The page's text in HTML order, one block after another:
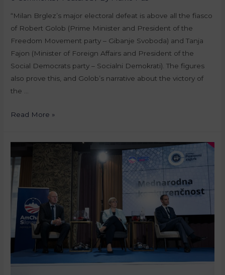
“Milan Brglez’s major electoral defeat is above all the fiasco
of Robert Golob (Prime Minister and President of the
Freedom Movement party – Gibanje Svoboda) and Tanja
Fajon (Minister of Foreign Affairs and President of the
Social Democrats party – Socialni Demokrati). The figures
also prove this, and Golob’s narrative about the victory of
the …
Read More »